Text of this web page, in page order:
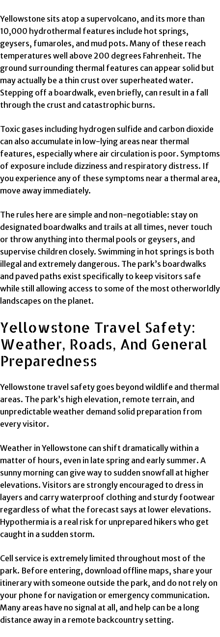
Yellowstone sits atop a supervolcano, and its more than
10,000 hydrothermal features include hot springs,
geysers, fumaroles, and mud pots. Many of these reach
temperatures well above 200 degrees Fahrenheit. The
ground surrounding thermal features can appear solid but
may actually be a thin crust over superheated water.
Stepping off a boardwalk, even briefly, can result in a fall
through the crust and catastrophic burns.
Toxic gases including hydrogen sulfide and carbon dioxide
can also accumulate in low-lying areas near thermal
features, especially where air circulation is poor. Symptoms
of exposure include dizziness and respiratory distress. If
you experience any of these symptoms near a thermal area,
move away immediately.
The rules here are simple and non-negotiable: stay on
designated boardwalks and trails at all times, never touch
or throw anything into thermal pools or geysers, and
supervise children closely. Swimming in hot springs is both
illegal and extremely dangerous. The park’s boardwalks
and paved paths exist specifically to keep visitors safe
while still allowing access to some of the most otherworldly
landscapes on the planet.
Yellowstone Travel Safety:
Weather, Roads, And General
Preparedness
Yellowstone travel safety goes beyond wildlife and thermal
areas. The park’s high elevation, remote terrain, and
unpredictable weather demand solid preparation from
every visitor.
Weather in Yellowstone can shift dramatically within a
matter of hours, even in late spring and early summer. A
sunny morning can give way to sudden snowfall at higher
elevations. Visitors are strongly encouraged to dress in
layers and carry waterproof clothing and sturdy footwear
regardless of what the forecast says at lower elevations.
Hypothermia is a real risk for unprepared hikers who get
caught in a sudden storm.
Cell service is extremely limited throughout most of the
park. Before entering, download offline maps, share your
itinerary with someone outside the park, and do not rely on
your phone for navigation or emergency communication.
Many areas have no signal at all, and help can be a long
distance away in a remote backcountry setting.